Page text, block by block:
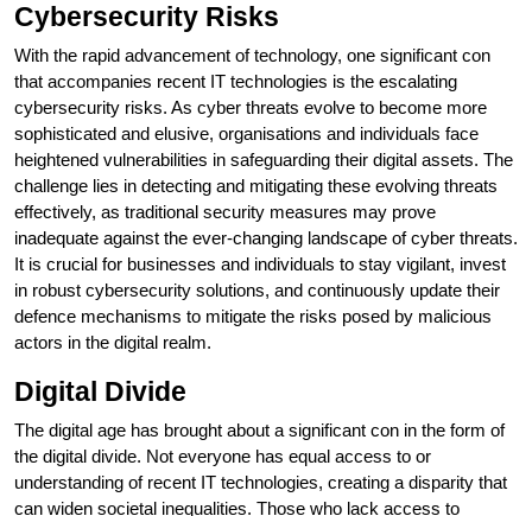
Cybersecurity Risks
With the rapid advancement of technology, one significant con
that accompanies recent IT technologies is the escalating
cybersecurity risks. As cyber threats evolve to become more
sophisticated and elusive, organisations and individuals face
heightened vulnerabilities in safeguarding their digital assets. The
challenge lies in detecting and mitigating these evolving threats
effectively, as traditional security measures may prove
inadequate against the ever-changing landscape of cyber threats.
It is crucial for businesses and individuals to stay vigilant, invest
in robust cybersecurity solutions, and continuously update their
defence mechanisms to mitigate the risks posed by malicious
actors in the digital realm.
Digital Divide
The digital age has brought about a significant con in the form of
the digital divide. Not everyone has equal access to or
understanding of recent IT technologies, creating a disparity that
can widen societal inequalities. Those who lack access to